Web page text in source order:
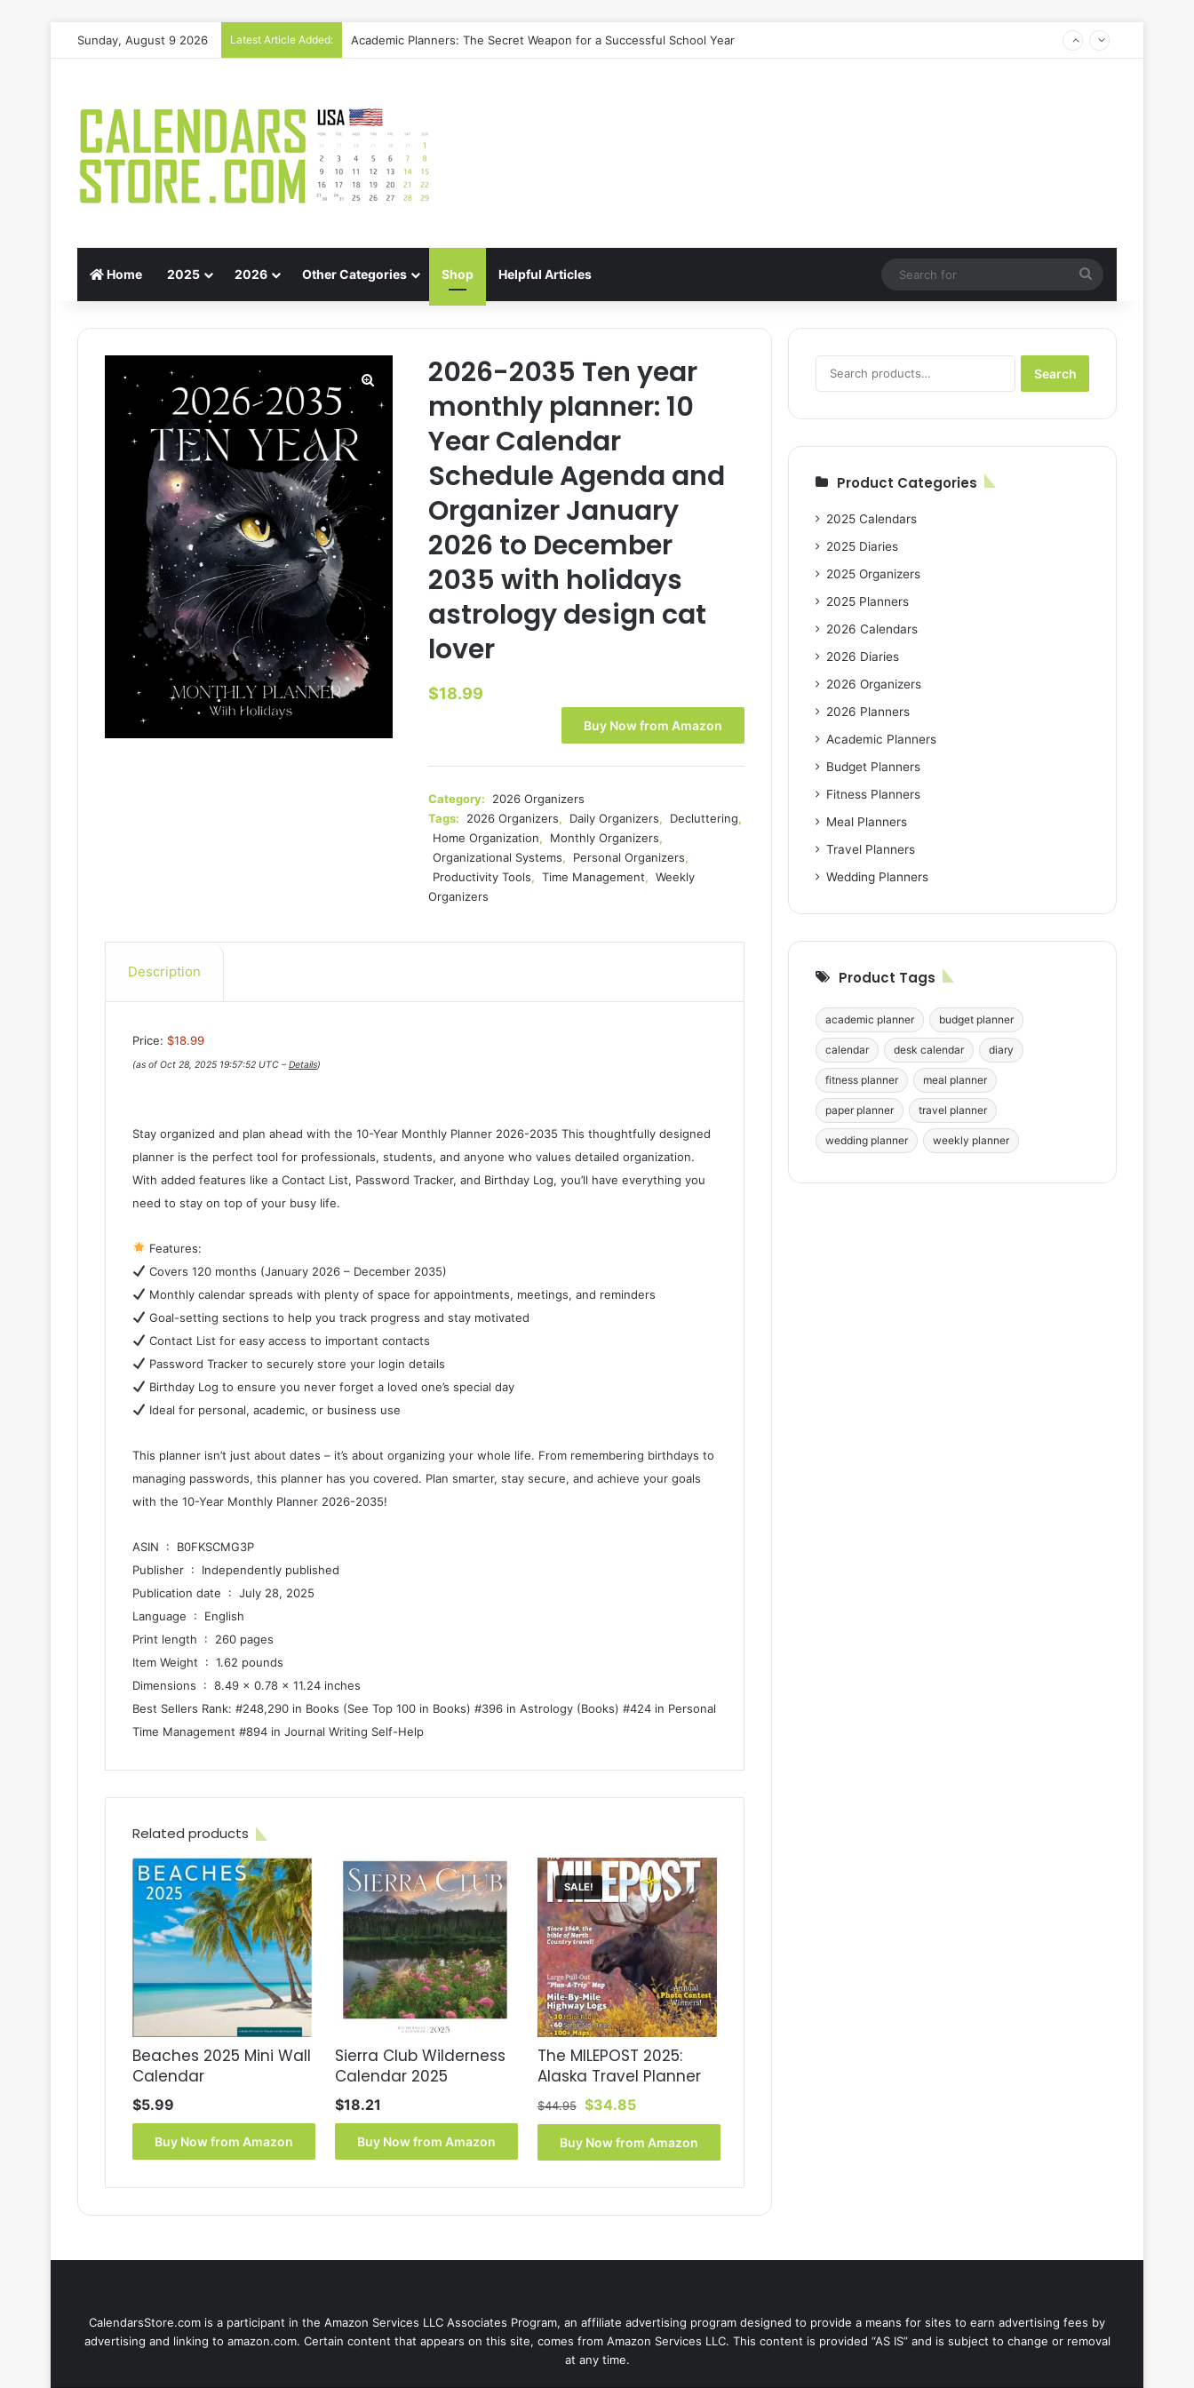
Sunday, August 9 2026 Latest Article Added:
Gift Guide: Best Meal Planners for Stress-Free Cooking Adventures
Home 2025 2026 Other Categories Shop Helpful Articles
for
2026-2035 Ten year
monthly planner: 10
Year Calendar
Schedule Agenda and
Organizer January
2026 to December
2035 with holidays
astrology design cat
lover
$18.99
Buy Now from Amazon
Category:
2026 Organizers
Tags:
2026 Organizers, Daily Organizers, Decluttering,
Home Organization, Monthly Organizers,
Organizational Systems, Personal Organizers,
Productivity Tools, Time Management, Weekly
Organizers
Description
Price: $18.99
(as of Oct 28, 2025 19:57:52 UTC –Details)
Stay organized and plan ahead with the 10-Year Monthly Planner 2026-2035 This thoughtfully designed
planner is the perfect tool for professionals, students, and anyone who values detailed organization.
With added features like a Contact List, Password Tracker, and Birthday Log, you’ll have everything you
need to stay on top of your busy life.
Features:
Covers 120 months (January 2026 – December 2035)
Monthly calendar spreads with plenty of space for appointments, meetings, and reminders
Goal-setting sections to help you track progress and stay motivated
Contact List for easy access to important contacts
Password Tracker to securely store your login details
Birthday Log to ensure you never forget a loved one’s special day
Ideal for personal, academic, or business use
This planner isn’t just about dates – it’s about organizing your whole life. From remembering birthdays to
managing passwords, this planner has you covered. Plan smarter, stay secure, and achieve your goals
with the 10-Year Monthly Planner 2026-2035!
ASIN ‏ : ‎ B0FKSCMG3P
Publisher ‏ : ‎ Independently published
Publication date ‏ : ‎ July 28, 2025
Language ‏ : ‎ English
Print length ‏ : ‎ 260 pages
Item Weight ‏ : ‎ 1.62 pounds
Dimensions ‏ : ‎ 8.49 x 0.78 x 11.24 inches
Best Sellers Rank: #248,290 in Books (See Top 100 in Books) #396 in Astrology (Books) #424 in Personal
Time Management #894 in Journal Writing Self-Help
Related products
Beaches 2025 Mini Wall
Calendar
$5.99
Buy Now from Amazon
Sierra Club Wilderness
Calendar 2025
$18.21
Buy Now from Amazon
SALE!
The MILEPOST 2025:
Alaska Travel Planner
$44.95 Original
price
was:
$44.95.
$34.85Current
price
is:
$34.85.
Buy Now from Amazon
for:
Search
Product Categories
2025 Calendars
2025 Diaries
2025 Organizers
2025 Planners
2026 Calendars
2026 Diaries
2026 Organizers
2026 Planners
Academic Planners
Budget Planners
Fitness Planners
Meal Planners
Travel Planners
Wedding Planners
Product Tags
academic planner budget planner
calendar desk calendar diary
fitness planner meal planner
paper planner travel planner
wedding planner weekly planner
CalendarsStore.com is a participant in the Amazon Services LLC Associates Program, an affiliate advertising program designed to provide a means for sites to earn advertising fees by
advertising and linking to amazon.com. Certain content that appears on this site, comes from Amazon Services LLC. This content is provided “AS IS” and is subject to change or removal
at any time.